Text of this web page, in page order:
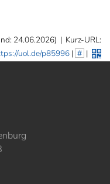
24.06.2026) | Kurz-URL:
uol.de/p85996| # |